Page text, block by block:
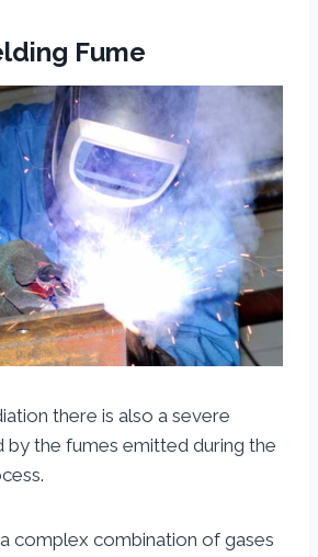
Fume
there is also a severe
by the fumes emitted during the
complex combination of gases